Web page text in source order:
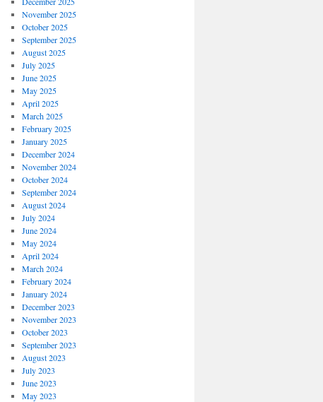
November 2025
October 2025
September 2025
August 2025
July 2025
June 2025
May 2025
April 2025
March 2025
February 2025
January 2025
December 2024
November 2024
October 2024
September 2024
August 2024
July 2024
June 2024
May 2024
April 2024
March 2024
February 2024
January 2024
December 2023
November 2023
October 2023
September 2023
August 2023
July 2023
June 2023
May 2023